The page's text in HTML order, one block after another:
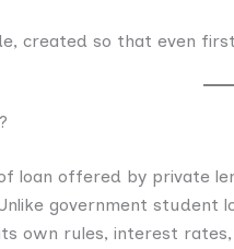
created so that even
loan offered by private
government
own rules, interest rates,